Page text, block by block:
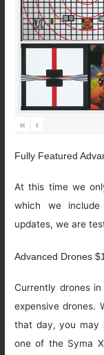
« ‹
Fully Featured
At this time we
which we
updates, we are
Advanced Drones
Currently drones
expensive drones.
that day, you may
one of the Syma